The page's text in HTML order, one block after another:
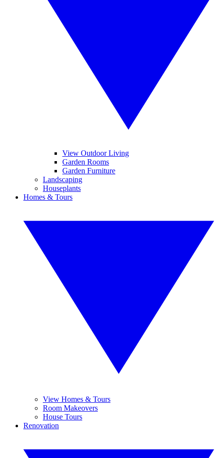
View Outdoor Living
Garden Rooms
Garden Furniture
Landscaping
Houseplants
Homes & Tours
View Homes & Tours
Room Makeovers
House Tours
Renovation